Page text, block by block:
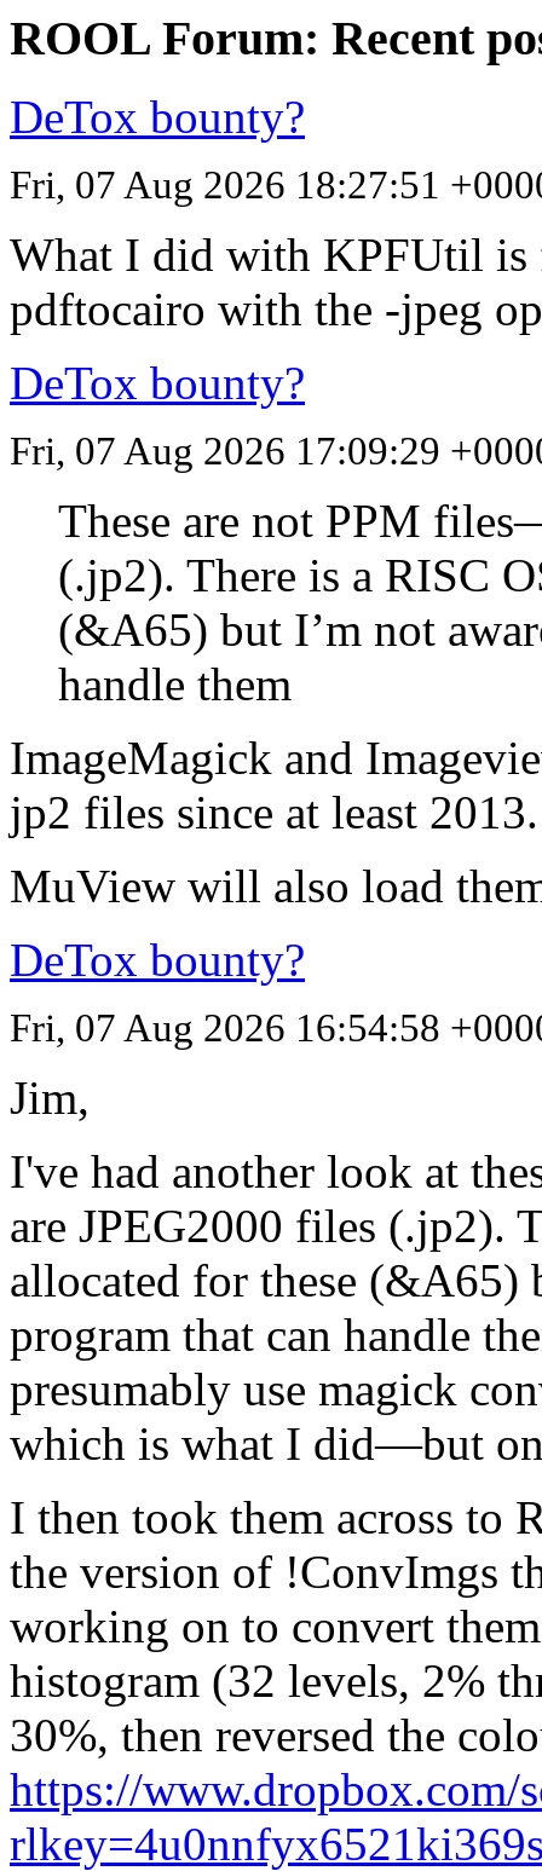
ROOL Forum: Recent
DeTox bounty?
Fri, 07 Aug 2026 18:27:51
What I did with KPFUtil
pdftocairo with the -jpeg
DeTox bounty?
Fri, 07 Aug 2026 17:09:29
These are not PPM
(.jp2). There is a RISC
(&A65) but I’m not
handle them
ImageMagick and
jp2 files since at least 2013.
MuView will also load
DeTox bounty?
Fri, 07 Aug 2026 16:54:58
Jim,
I've had another look at
are JPEG2000 files (.jp2).
allocated for these (&A65)
program that can handle
presumably use magick
which is what I did—but
I then took them across to
the version of !ConvImgs
working on to convert
histogram (32 levels, 2%
30%, then reversed the
https://